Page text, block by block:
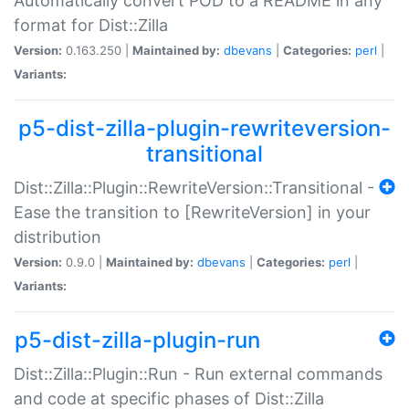
format for Dist::Zilla
Version: 0.163.250 | Maintained by: dbevans Categories: perl
Variants:
p5-dist-zilla-plugin-rewriteversion-
transitional
Dist::Zilla::Plugin::RewriteVersion::Transitional -
Ease the transition to [RewriteVersion] in your
distribution
Version: 0.9.0 | Maintained by: dbevans Categories: perl
Variants:
p5-dist-zilla-plugin-run
Dist::Zilla::Plugin::Run - Run external commands
and code at specific phases of Dist::Zilla